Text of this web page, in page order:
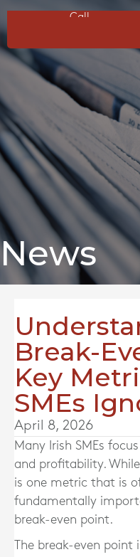
Call
News
Break-
Key
SMEs
April 8, 2026
Many Irish SMEs
and profitability.
is one metric that is
fundamentally
break-even point.
The break-even point